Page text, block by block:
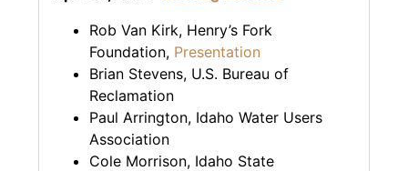
Rob Van Kirk, Henry’s Fork
Foundation, Presentation
Brian Stevens, U.S. Bureau of
Reclamation
Paul Arrington, Idaho Water Users
Association
Cole Morrison, Idaho State